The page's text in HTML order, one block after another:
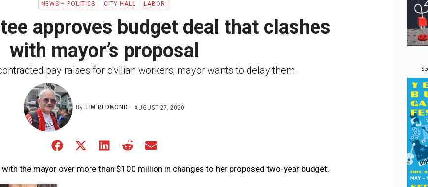
NEWS + POLITICS CITY HALL LABOR
approves budget deal that clashes
with mayor’s proposal
pay raises for civilian workers; mayor wants to delay them.
By TIM REDMOND AUGUST 27, 2020
Share
Facebook
Share
X
Share
LinkedIn
Share
RedditEmail
the mayor over more than $100 million in changes to her proposed two-year budget.